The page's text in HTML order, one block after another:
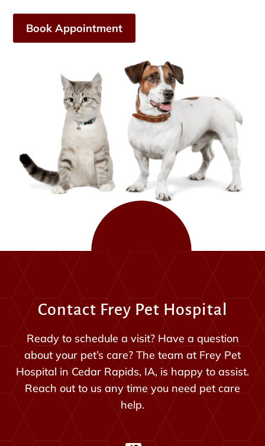
Book Appointment
Contact Frey Pet Hospital
Ready to schedule a visit? Have a question
about your pet’s care? The team at Frey Pet
Hospital in Cedar Rapids, IA, is happy to assist.
Reach out to us any time you need pet care
help.